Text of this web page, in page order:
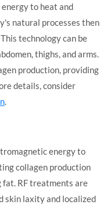
to heat and
natural processes then
technology can be
thighs, and arms.
production, providing
details, consider
.
energy to
collagen production
fat. RF treatments are
laxity and localized